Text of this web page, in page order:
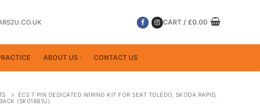
CART / £0.00
ABOUT US CONTACT US
ECS 7 PIN DEDICATED WIRING KIT FOR SEAT TOLEDO, SKODA RAPID,
(SK018B1U)